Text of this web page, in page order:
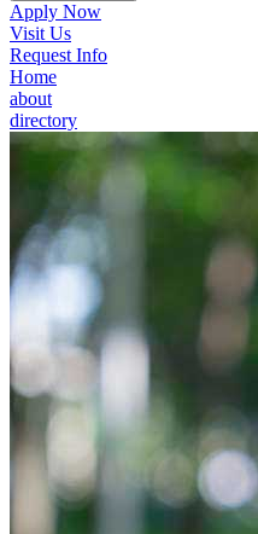
Apply Now
Visit Us
Request Info
Home
about
directory